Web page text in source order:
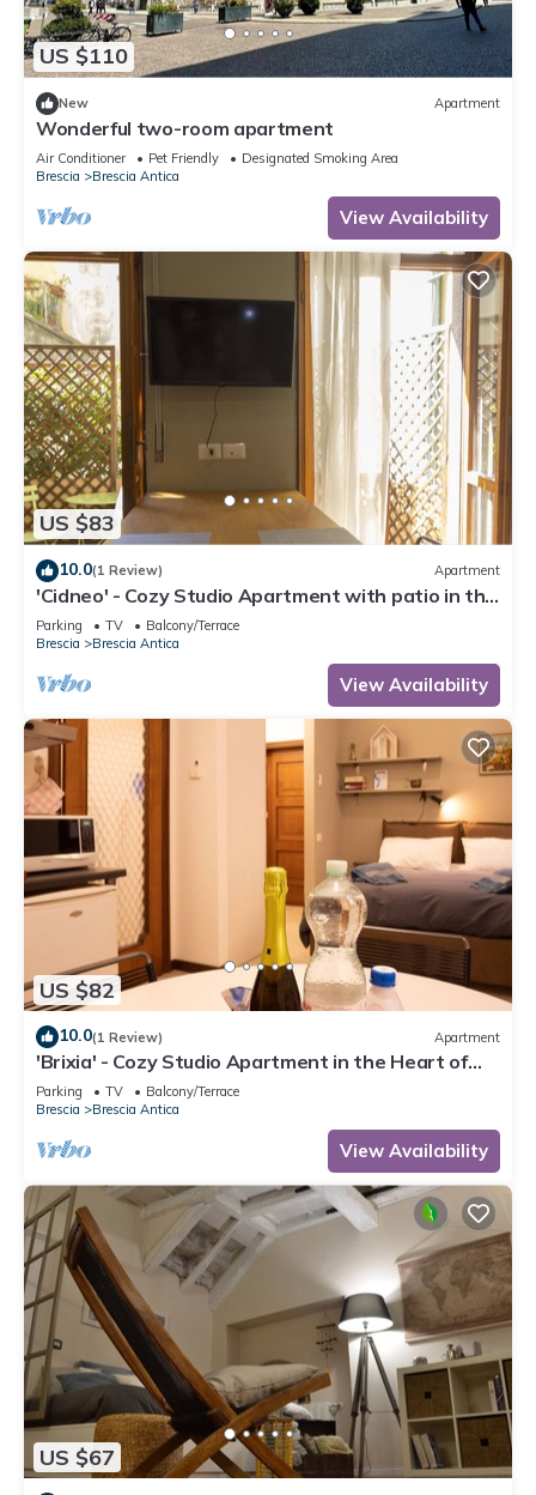
US $110
New Apartment
Wonderful two-room apartment
Air Conditioner Pet Friendly
Designated Smoking Area
Brescia
Brescia Antica
View Availability
US $83
10.0(1 Review) Apartment
'Cidneo' - Cozy Studio Apartment with patio in the
Heart of the City of Brescia
Parking TV
Balcony/Terrace
Brescia
Brescia Antica
View Availability
US $82
10.0(1 Review) Apartment
'Brixia' - Cozy Studio Apartment in the Heart of
the City of Brescia
Parking TV
Balcony/Terrace
Brescia
Brescia Antica
View Availability
US $67